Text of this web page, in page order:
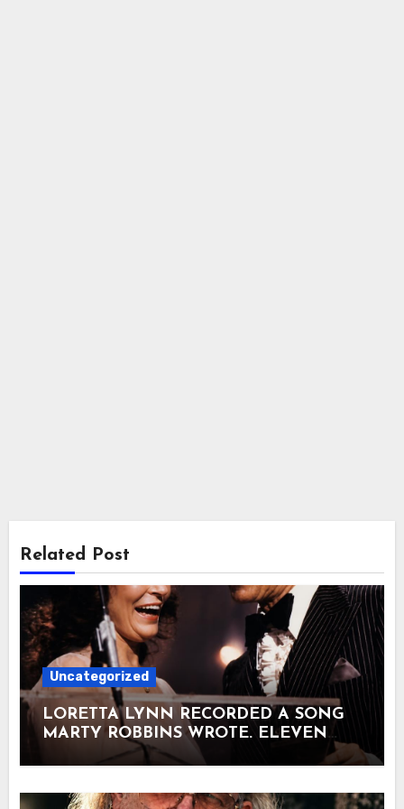
Related Post
Uncategorized
LORETTA LYNN RECORDED A SONG
MARTY ROBBINS WROTE. ELEVEN
DAYS LATER, THEY WERE STANDING
ON NBC TOGETHER. It was past
midnight on August 24, 1973. NBC